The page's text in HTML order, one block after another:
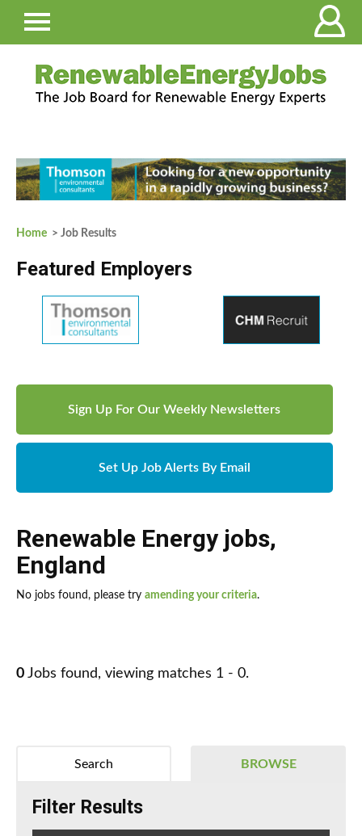
Home > Job Results
Featured Employers
Sign Up For Our Weekly Newsletters
Set Up Job Alerts By Email
Renewable Energy jobs,
England
No jobs found, please try amending your criteria.
0 Jobs found, viewing matches 1 - 0.
BROWSE
Search
Filter Results